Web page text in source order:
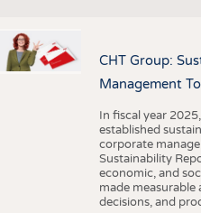
CHT Group:
Management
In fiscal year
established
corporate
Sustainability
economic, and
made
decisions, and